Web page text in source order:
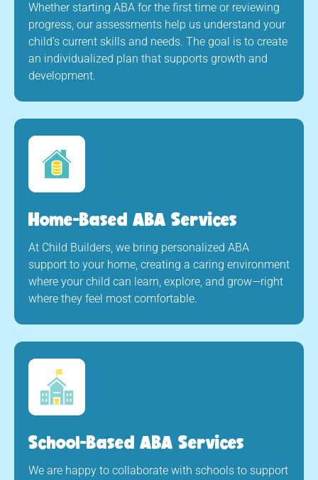
Whether starting ABA for the first time or reviewing
progress, our assessments help us understand your
child’s current skills and needs. The goal is to create
an individualized plan that supports growth and
development.
Home-Based ABA Services
At Child Builders, we bring personalized ABA
support to your home, creating a caring environment
where your child can learn, explore, and grow—right
where they feel most comfortable.
School-Based ABA Services
We are happy to collaborate with schools to support